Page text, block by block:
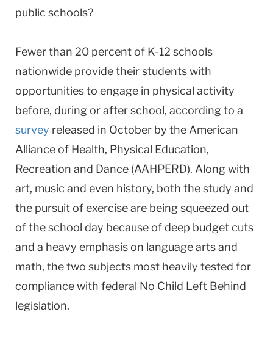
public schools?
Fewer than 20 percent of K-12 schools
nationwide provide their students with
opportunities to engage in physical activity
before, during or after school, according to a
survey released in October by the American
Alliance of Health, Physical Education,
Recreation and Dance (AAHPERD). Along with
art, music and even history, both the study and
the pursuit of exercise are being squeezed out
of the school day because of deep budget cuts
and a heavy emphasis on language arts and
math, the two subjects most heavily tested for
compliance with federal No Child Left Behind
legislation.